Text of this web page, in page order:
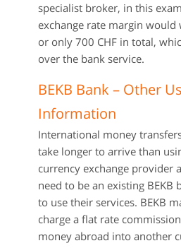
specialist broker, in this
exchange rate margin would
or only 700 CHF in total,
over the bank service.
BEKB Bank – Other
Information
International money
take longer to arrive than
currency exchange provider
need to be an existing BEKB
to use their services. BEKB
charge a flat rate
money abroad into another